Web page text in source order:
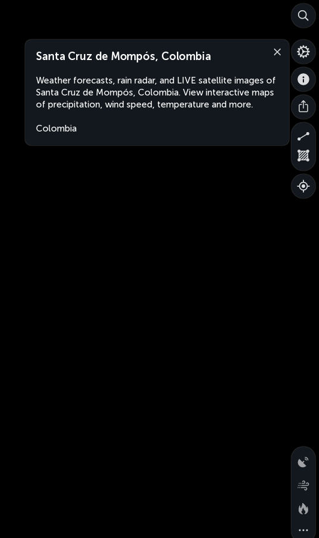
Santa Cruz de Mompós, Colombia
Weather forecasts, rain radar, and LIVE satellite images of
Santa Cruz de Mompós, Colombia. View interactive maps
of precipitation, wind speed, temperature and more.
Colombia